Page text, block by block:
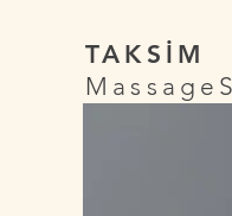
TAKSİM